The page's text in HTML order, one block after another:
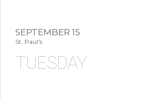
SEPTEMBER 15
St. Paul's
TUESDAY